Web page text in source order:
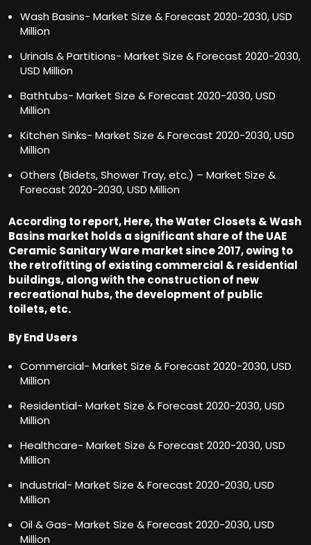
Wash Basins- Market Size & Forecast 2020-2030, USD
Million
Urinals & Partitions- Market Size & Forecast 2020-2030,
USD Million
Bathtubs- Market Size & Forecast 2020-2030, USD
Million
Kitchen Sinks- Market Size & Forecast 2020-2030, USD
Million
Others (Bidets, Shower Tray, etc.) – Market Size &
Forecast 2020-2030, USD Million
According to report, Here, the Water Closets & Wash
Basins market holds a significant share of the UAE
Ceramic Sanitary Ware market since 2017, owing to
the retrofitting of existing commercial & residential
buildings, along with the construction of new
recreational hubs, the development of public
toilets, etc.
By End Users
Commercial- Market Size & Forecast 2020-2030, USD
Million
Residential- Market Size & Forecast 2020-2030, USD
Million
Healthcare- Market Size & Forecast 2020-2030, USD
Million
Industrial- Market Size & Forecast 2020-2030, USD
Million
Oil & Gas- Market Size & Forecast 2020-2030, USD
Million